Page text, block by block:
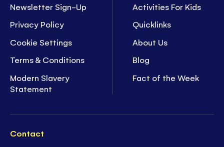
Newsletter Sign-Up
Privacy Policy
Cookie Settings
Terms & Conditions
Modern Slavery
Statement
Activities For Kids
Quicklinks
About Us
Blog
Fact of the Week
Contact